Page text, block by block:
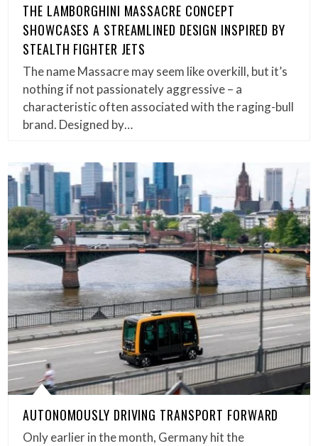
THE LAMBORGHINI MASSACRE CONCEPT
SHOWCASES A STREAMLINED DESIGN INSPIRED BY
STEALTH FIGHTER JETS
The name Massacre may seem like overkill, but it’s
nothing if not passionately aggressive – a
characteristic often associated with the raging-bull
brand. Designed by…
AUTONOMOUSLY DRIVING TRANSPORT FORWARD
Only earlier in the month, Germany hit the